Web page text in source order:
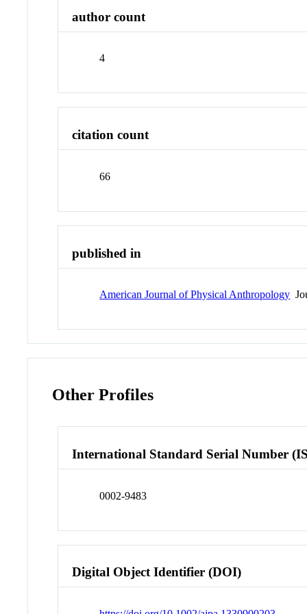
author count
4
citation count
66
published in
American Journal of Physical Anthropology
Other Profiles
International Standard Serial Number
0002-9483
Digital Object Identifier (DOI)